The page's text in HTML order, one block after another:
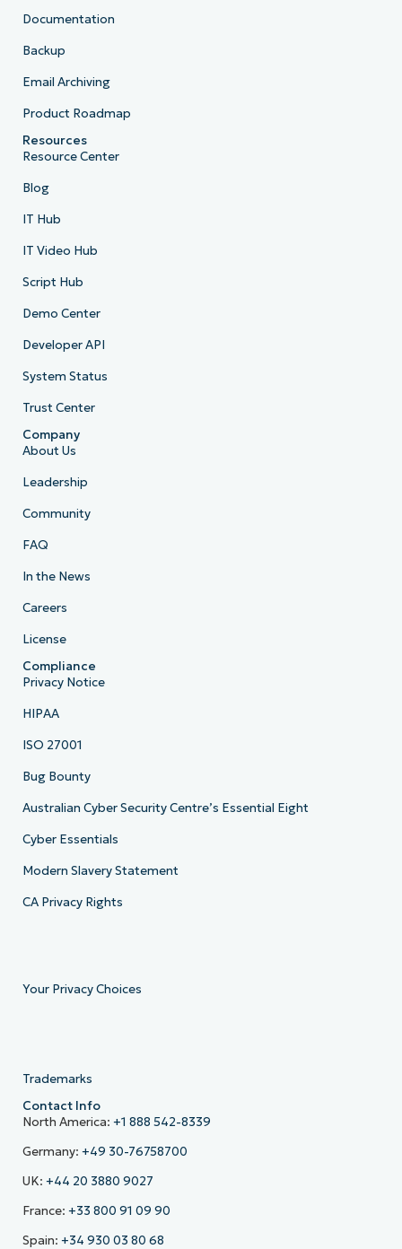
Documentation
Backup
Email Archiving
Product Roadmap
Resources
Resource Center
Blog
IT Hub
IT Video Hub
Script Hub
Demo Center
Developer API
System Status
Trust Center
Company
About Us
Leadership
Community
FAQ
In the News
Careers
License
Compliance
Privacy Notice
HIPAA
ISO 27001
Bug Bounty
Australian Cyber Security Centre’s Essential Eight
Cyber Essentials
Modern Slavery Statement
CA Privacy Rights
Your Privacy Choices
Trademarks
Contact Info
North America: +1 888 542-8339
Germany: +49 30-76758700
UK: +44 20 3880 9027
France: +33 800 91 09 90
Spain: +34 930 03 80 68